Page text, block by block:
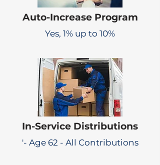
Auto-Increase Program
Yes, 1% up to 10%
In-Service Distributions
'- Age 62 - All Contributions